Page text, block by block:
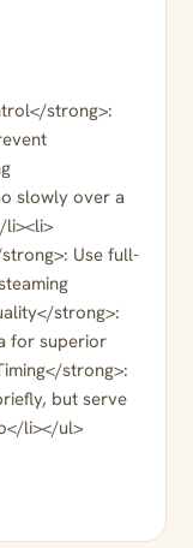
strong>:
slowly over a
li><li>
Use full-
strong>:
for superior
strong>:
but serve
li></ul>